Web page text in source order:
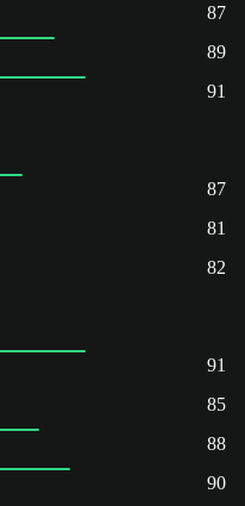
87
89
91
87
81
82
91
85
88
90